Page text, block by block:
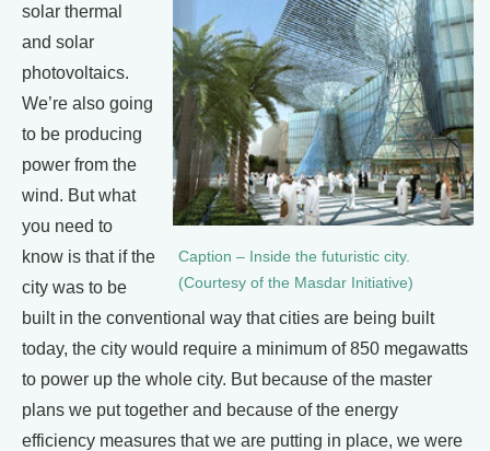
Caption – Inside the futuristic city.
(Courtesy of the Masdar Initiative)
solar thermal
and solar
photovoltaics.
We’re also going
to be producing
power from the
wind. But what
you need to
know is that if the
city was to be
built in the conventional way that cities are being built
today, the city would require a minimum of 850 megawatts
to power up the whole city. But because of the master
plans we put together and because of the energy
efficiency measures that we are putting in place, we were